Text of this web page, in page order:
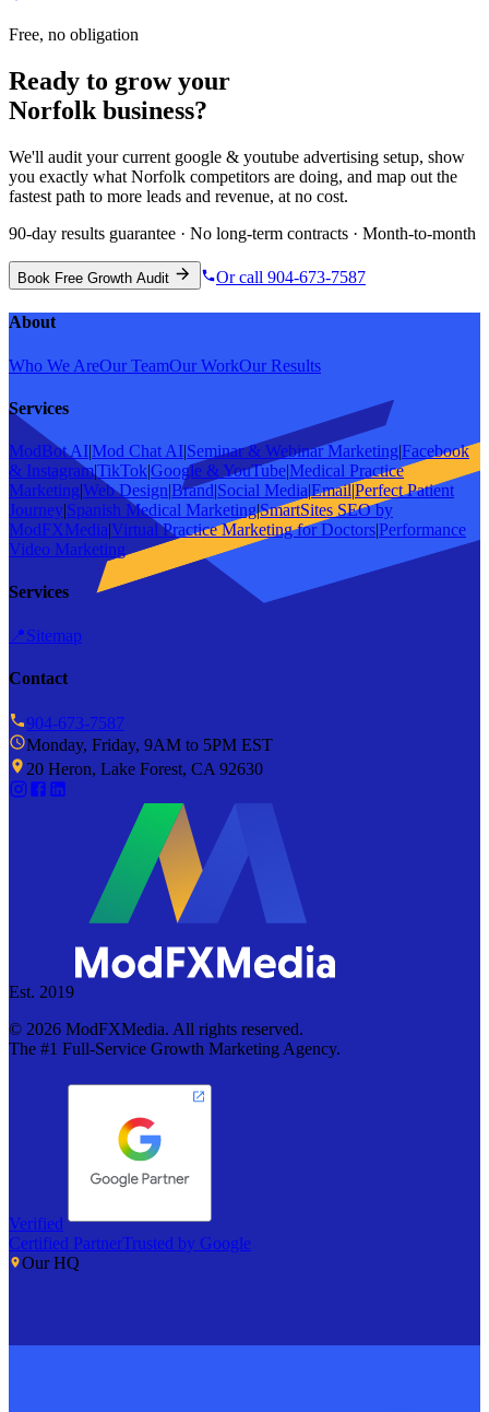
Free, no obligation
Ready to grow your
Norfolk business?
We'll audit your current google & youtube advertising setup, show
you exactly what Norfolk competitors are doing, and map out the
fastest path to more leads and revenue, at no cost.
90-day results guarantee · No long-term contracts · Month-to-month
Book Free Growth Audit Or call 904-673-7587
About
Who We AreOur TeamOur WorkOur Results
Services
ModBot AI|Mod Chat AI|Seminar & Webinar Marketing|Facebook
& Instagram|TikTok|Google & YouTube|Medical Practice
Marketing|Web Design|Brand|Social Media|Email|Perfect Patient
Journey|Spanish Medical Marketing|SmartSites SEO by
ModFXMedia|Virtual Practice Marketing for Doctors|Performance
Video Marketing
Services
📍Sitemap
Contact
904-673-7587
Monday, Friday, 9AM to 5PM EST
20 Heron, Lake Forest, CA 92630
Est. 2019
© 2026 ModFXMedia. All rights reserved.
The #1 Full-Service Growth Marketing Agency.
Verified
Certified PartnerTrusted by Google
Our HQ